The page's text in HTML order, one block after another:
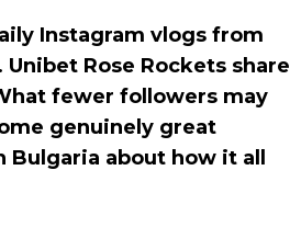
Instagram vlogs from
Rose Rockets share
fewer followers may
genuinely great
about how it all